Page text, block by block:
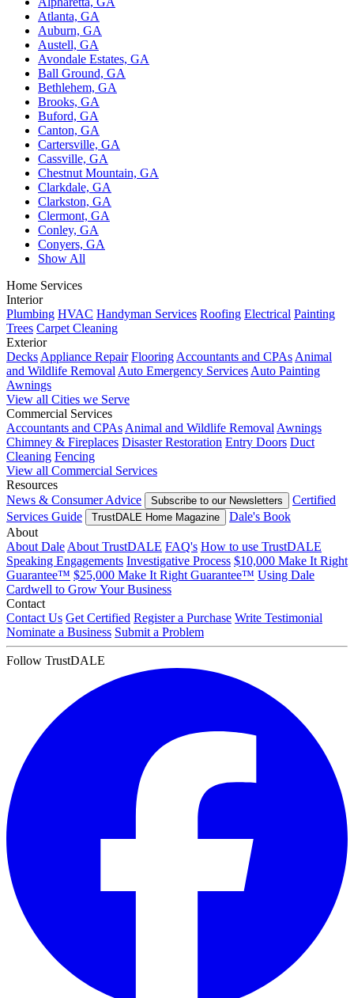
Atlanta, GA
Auburn, GA
Austell, GA
Avondale Estates, GA
Ball Ground, GA
Bethlehem, GA
Brooks, GA
Buford, GA
Canton, GA
Cartersville, GA
Cassville, GA
Chestnut Mountain, GA
Clarkdale, GA
Clarkston, GA
Clermont, GA
Conley, GA
Conyers, GA
Show All
Home Services
Interior
Plumbing HVAC Handyman Services Roofing Electrical Painting
Trees Carpet Cleaning
Exterior
Decks Appliance Repair Flooring Accountants and CPAs Animal
and Wildlife Removal Auto Emergency Services Auto Painting
Awnings
View all Cities we Serve
Commercial Services
Accountants and CPAs Animal and Wildlife Removal Awnings
Chimney & Fireplaces Disaster Restoration Entry Doors Duct
Cleaning Fencing
View all Commercial Services
Resources
News & Consumer Advice
Subscribe to our Newsletters
Certified
Services Guide
TrustDALE Home Magazine
Dale's Book
About
About Dale About TrustDALE FAQ's How to use TrustDALE
Speaking Engagements Investigative Process $10,000 Make It Right
Guarantee™ $25,000 Make It Right Guarantee™ Using Dale
Cardwell to Grow Your Business
Contact
Contact Us Get Certified Register a Purchase Write Testimonial
Nominate a Business Submit a Problem
Follow TrustDALE